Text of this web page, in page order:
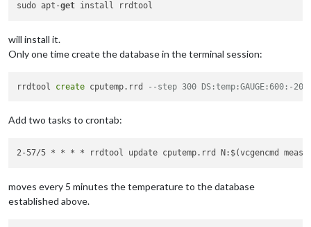
sudo apt-get
will install it.
Only one time create the database in the terminal session:
rrdtool create cputemp.rrd --step 300 DS:temp:GAUGE:600:-
Add two tasks to crontab:
2-57/5 * * * * rrdtool update cputemp.rrd N:$(vcgencmd
moves every 5 minutes the temperature to the database
established above.